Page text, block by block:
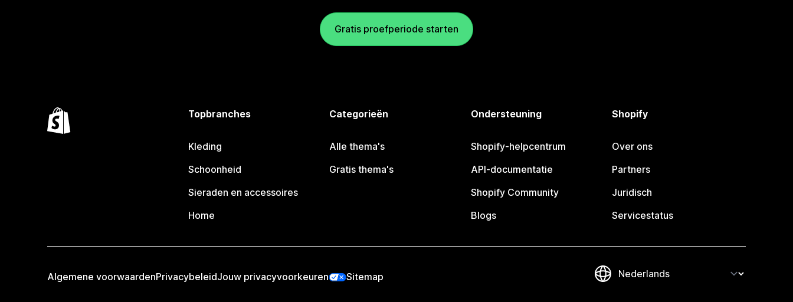
Gratis proefperiode starten
Topbranches
Kleding
Schoonheid
Sieraden en accessoires
Home
Categorieën
Alle thema's
Gratis thema's
Ondersteuning
Shopify-helpcentrum
API-documentatie
Shopify Community
Blogs
Shopify
Over ons
Partners
Juridisch
Servicestatus
Algemene voorwaardenPrivacybeleidJouw privacyvoorkeuren Sitemap